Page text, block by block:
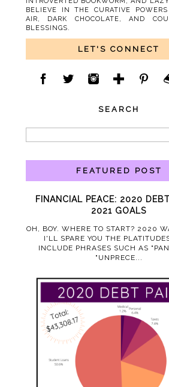
BELIEVE IN THE CURATIVE
AIR, DARK CHOCOLATE, AND
BLESSINGS.
LET'S CONNECT
SEARCH
FEATURED POST
FINANCIAL PEACE: 2020
2021 GOALS
OH, BOY. WHERE TO START? 2020
I'LL SPARE YOU THE
INCLUDE PHRASES SUCH AS
"UNPRECE...